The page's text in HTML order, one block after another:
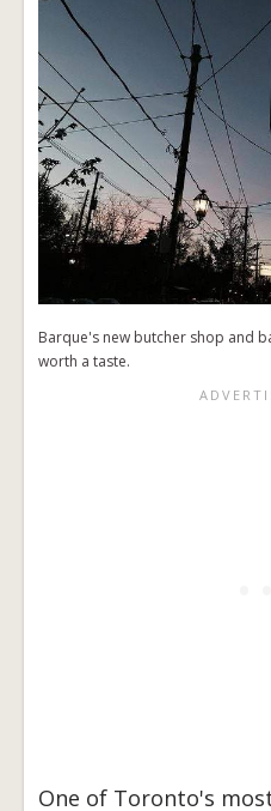
Barque's new butcher shop and
worth a taste.
One of Toronto's